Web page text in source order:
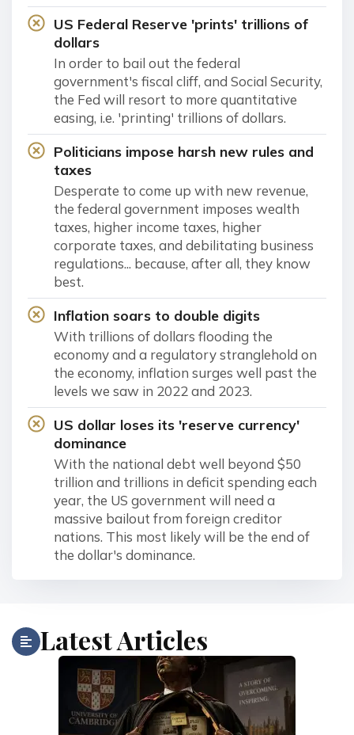
US Federal Reserve 'prints' trillions of
dollars
In order to bail out the federal
government's fiscal cliff, and Social Security,
the Fed will resort to more quantitative
easing, i.e. 'printing' trillions of dollars.
Politicians impose harsh new rules and
taxes
Desperate to come up with new revenue,
the federal government imposes wealth
taxes, higher income taxes, higher
corporate taxes, and debilitating business
regulations... because, after all, they know
best.
Inflation soars to double digits
With trillions of dollars flooding the
economy and a regulatory stranglehold on
the economy, inflation surges well past the
levels we saw in 2022 and 2023.
US dollar loses its 'reserve currency'
dominance
With the national debt well beyond $50
trillion and trillions in deficit spending each
year, the US government will need a
massive bailout from foreign creditor
nations. This most likely will be the end of
the dollar's dominance.
Latest Articles